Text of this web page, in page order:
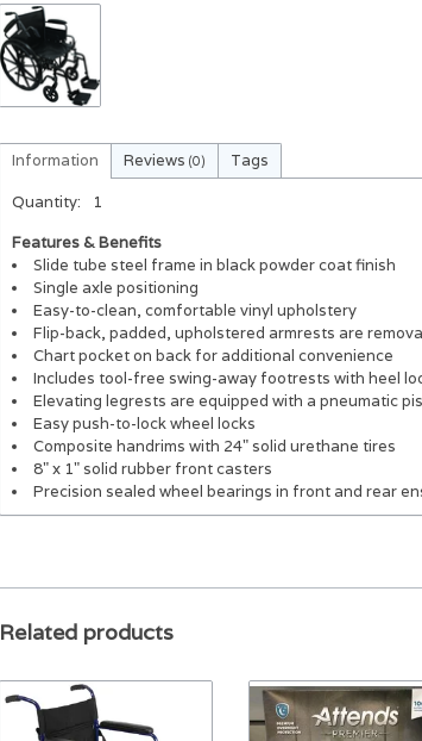
Information Reviews (0) Tags
Quantity:
1
Features & Benefits
Slide tube steel frame in black powder coat finish
Single axle positioning
Easy-to-clean, comfortable vinyl upholstery
Flip-back, padded, upholstered armrests are
Chart pocket on back for additional convenience
Includes tool-free swing-away footrests with heel
Elevating legrests are equipped with a pneumatic
Easy push-to-lock wheel locks
Composite handrims with 24" solid urethane tires
8" x 1" solid rubber front casters
Precision sealed wheel bearings in front and rear
Related products